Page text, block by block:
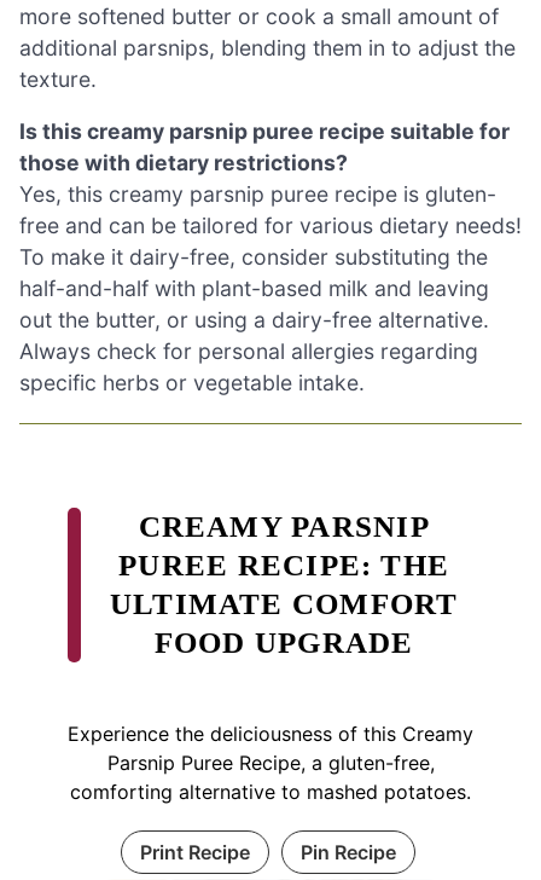
more softened butter or cook a small amount of
additional parsnips, blending them in to adjust the
texture.
Is this creamy parsnip puree recipe suitable for
those with dietary restrictions?
Yes, this creamy parsnip puree recipe is gluten-
free and can be tailored for various dietary needs!
To make it dairy-free, consider substituting the
half-and-half with plant-based milk and leaving
out the butter, or using a dairy-free alternative.
Always check for personal allergies regarding
specific herbs or vegetable intake.
CREAMY PARSNIP
PUREE RECIPE: THE
ULTIMATE COMFORT
FOOD UPGRADE
Experience the deliciousness of this Creamy
Parsnip Puree Recipe, a gluten-free,
comforting alternative to mashed potatoes.
Print Recipe Pin Recipe